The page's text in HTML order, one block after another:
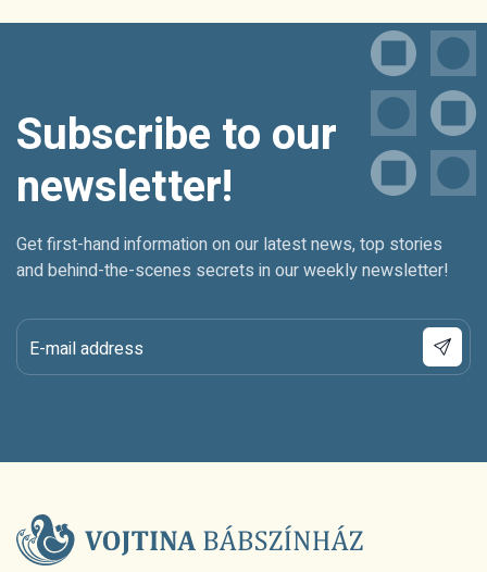
Subscribe to our
newsletter!
Get first-hand information on our latest news, top stories
and behind-the-scenes secrets in our weekly newsletter!
E-mail address